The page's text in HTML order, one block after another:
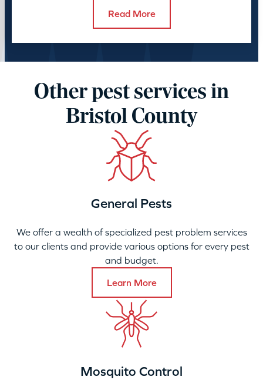
Read More
Other pest services in
Bristol County
General Pests
We offer a wealth of specialized pest problem services
to our clients and provide various options for every pest
and budget.
Learn More
Mosquito Control